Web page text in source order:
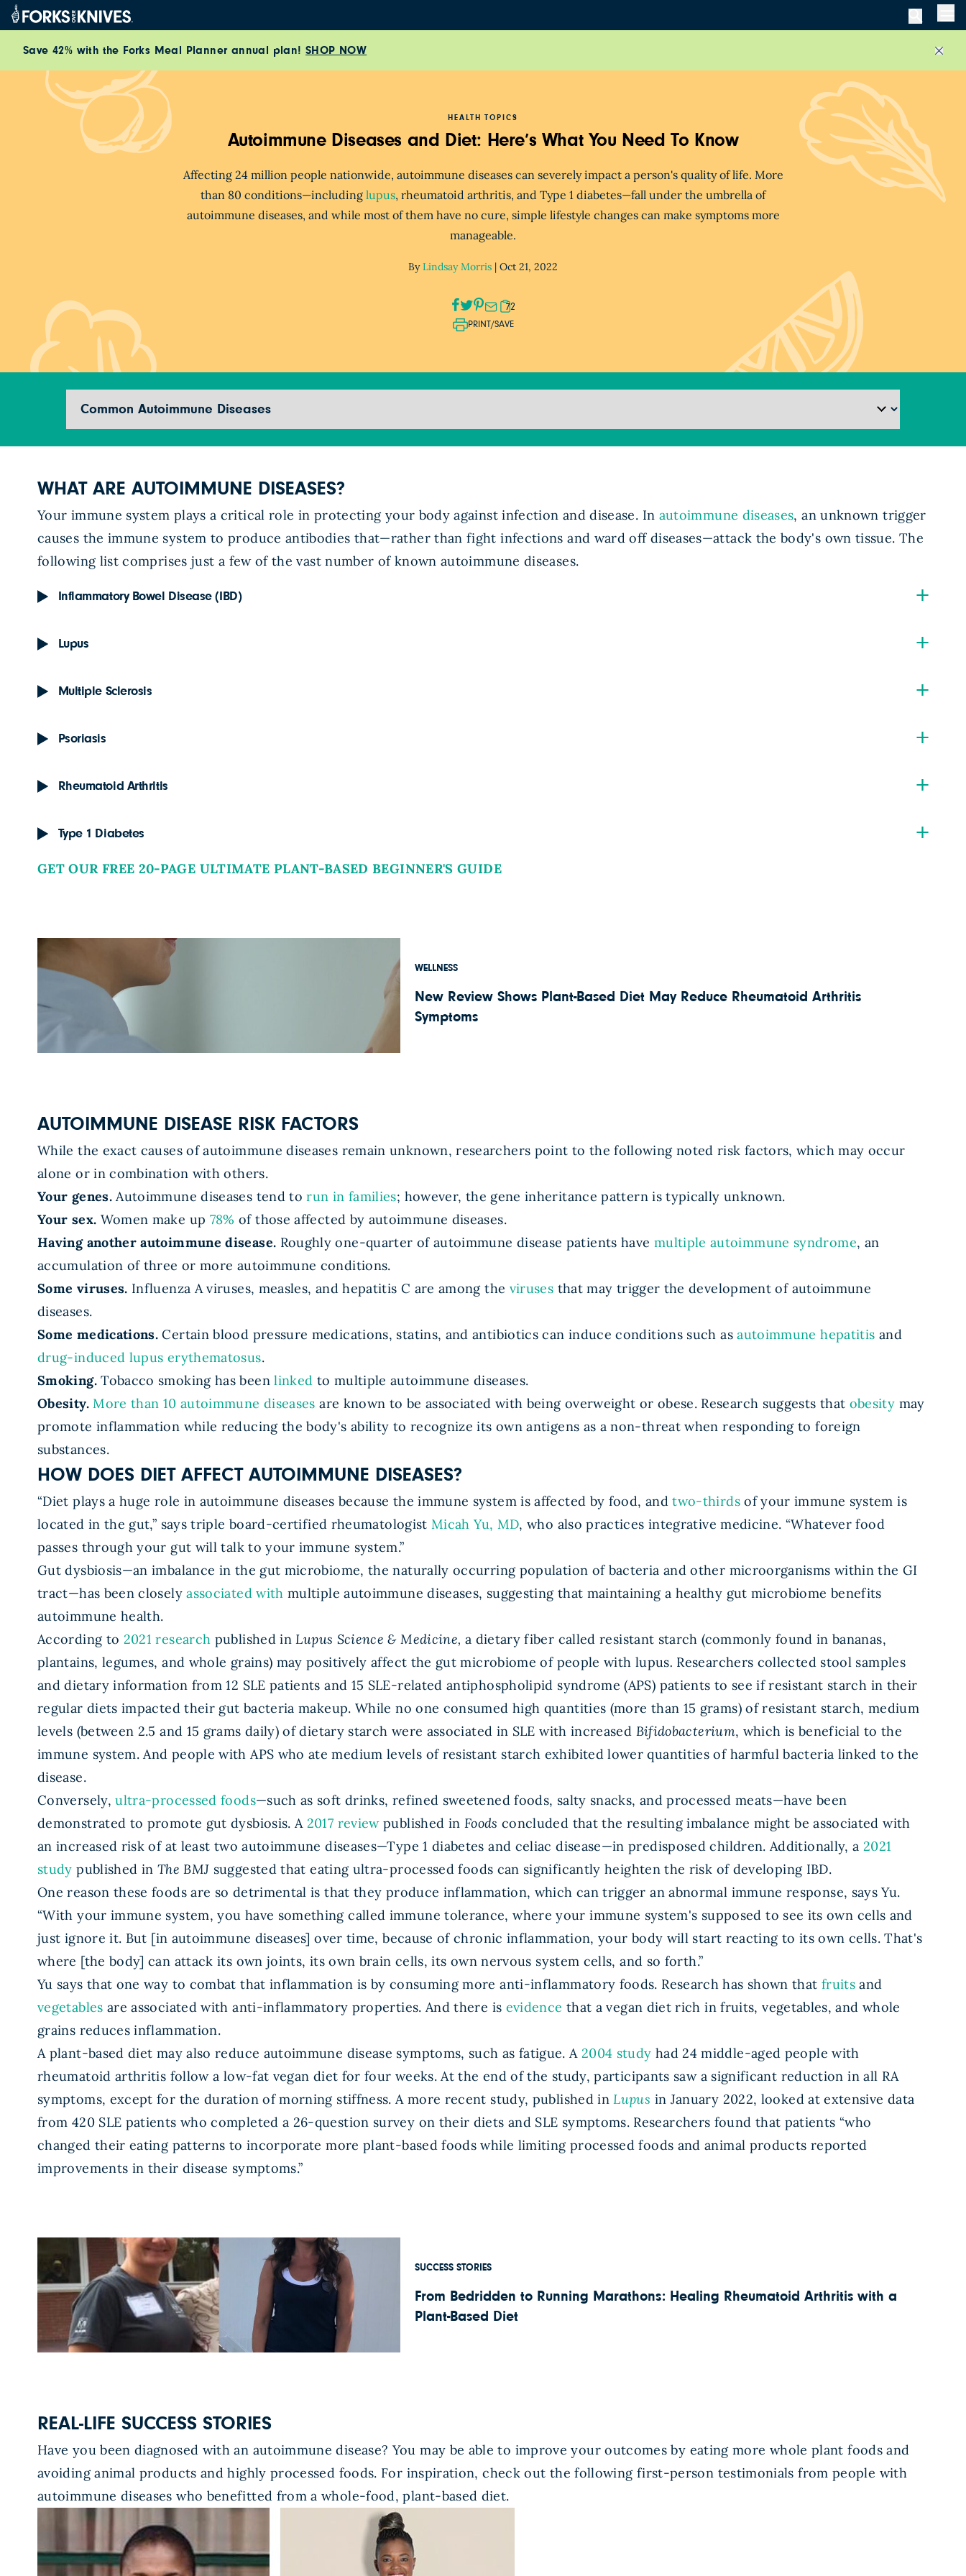
Skip to content
Save 42% with the Forks Meal Planner annual plan! SHOP NOW
HEALTH TOPICS
Autoimmune Diseases and Diet: Here’s What You Need To Know
Affecting 24 million people nationwide, autoimmune diseases can severely impact a person's quality of life. More
than 80 conditions—including lupus, rheumatoid arthritis, and Type 1 diabetes—fall under the umbrella of
autoimmune diseases, and while most of them have no cure, simple lifestyle changes can make symptoms more
manageable.
ByLindsay Morris | Oct 21, 2022
PRINT/SAVE
72
WHAT ARE AUTOIMMUNE DISEASES?
Your immune system plays a critical role in protecting your body against infection and disease. In autoimmune diseases, an unknown trigger
causes the immune system to produce antibodies that—rather than fight infections and ward off diseases—attack the body's own tissue. The
following list comprises just a few of the vast number of known autoimmune diseases.
Inflammatory Bowel Disease (IBD)
Lupus
Multiple Sclerosis
Psoriasis
Rheumatoid Arthritis
Type 1 Diabetes
GET OUR FREE 20-PAGE ULTIMATE PLANT-BASED BEGINNER'S GUIDE
WELLNESS
New Review Shows Plant-Based Diet May Reduce Rheumatoid Arthritis
Symptoms
AUTOIMMUNE DISEASE RISK FACTORS
While the exact causes of autoimmune diseases remain unknown, researchers point to the following noted risk factors, which may occur
alone or in combination with others.
Your genes.Autoimmune diseases tend torun in families; however, the gene inheritance pattern is typically unknown.
Your sex. Women make up 78% of those affected by autoimmune diseases.
Having another autoimmune disease. Roughly one-quarter of autoimmune disease patients have multiple autoimmune syndrome, an
accumulation of three or more autoimmune conditions.
Some viruses. Influenza A viruses, measles, and hepatitis C are among the viruses that may trigger the development of autoimmune
diseases.
Some medications.Certain blood pressure medications, statins, and antibiotics can induce conditions such asautoimmune hepatitis and
drug-induced lupus erythematosus.
Smoking.Tobacco smoking has beenlinked to multiple autoimmune diseases.
Obesity.More than 10 autoimmune diseases are known to be associated with being overweight or obese. Research suggests that obesity may
promote inflammation while reducing the body's ability to recognize its own antigens as a non-threat when responding to foreign
substances.
HOW DOES DIET AFFECT AUTOIMMUNE DISEASES?
“Diet plays a huge role in autoimmune diseases because the immune system is affected by food, andtwo-thirdsof your immune system is
located in the gut,” says triple board-certified rheumatologistMicah Yu, MD, who also practices integrative medicine. “Whatever food
passes through your gut will talk to your immune system.”
Gut dysbiosis—an imbalance in the gut microbiome, the naturally occurring population of bacteria and other microorganisms within the GI
tract—has been closelyassociated with multiple autoimmune diseases, suggesting that maintaining a healthy gut microbiome benefits
autoimmune health.
According to 2021 research published inLupus Science & Medicine, a dietary fiber called resistant starch (commonly found in bananas,
plantains, legumes, and whole grains) may positively affect the gut microbiome of people with lupus. Researchers collected stool samples
and dietary information from 12 SLE patients and 15 SLE-related antiphospholipid syndrome (APS) patients to see if resistant starch in their
regular diets impacted their gut bacteria makeup. While no one consumed high quantities (more than 15 grams) of resistant starch, medium
levels (between 2.5 and 15 grams daily) of dietary starch were associated in SLE with increased Bifidobacterium, which is beneficial to the
immune system. And people with APS who ate medium levels of resistant starch exhibited lower quantities of harmful bacteria linked to the
disease.
Conversely,ultra-processed foods—such as soft drinks, refined sweetened foods, salty snacks, and processed meats—have been
demonstrated to promote gut dysbiosis. A 2017 reviewpublished in Foods concluded that the resulting imbalance might be associated with
an increased risk of at least two autoimmune diseases—Type 1 diabetes and celiac disease—in predisposed children. Additionally, a 2021
study published in The BMJ suggested that eating ultra-processed foods can significantly heighten the risk of developing IBD.
One reason these foods are so detrimental is that they produce inflammation, which can trigger an abnormal immune response, says Yu.
“With your immune system, you have something called immune tolerance, where your immune system's supposed to see its own cells and
just ignore it. But [in autoimmune diseases] over time, because of chronic inflammation, your body will start reacting to its own cells. That's
where [the body] can attack its own joints, its own brain cells, its own nervous system cells, and so forth.”
Yu says that one way to combat that inflammation is by consuming more anti-inflammatory foods. Research has shown that fruits and
vegetables are associated with anti-inflammatory properties. And there is evidence that a vegan diet rich in fruits, vegetables, and whole
grains reduces inflammation.
A plant-based diet may also reduce autoimmune disease symptoms, such as fatigue. A 2004 study had 24 middle-aged people with
rheumatoid arthritis follow a low-fat vegan diet for four weeks. At the end of the study, participants saw a significant reduction in all RA
symptoms, except for the duration of morning stiffness. A more recent study, published inLupus in January 2022, looked at extensive data
from 420 SLE patients who completed a 26-question survey on their diets and SLE symptoms. Researchers found that patients “who
changed their eating patterns to incorporate more plant-based foods while limiting processed foods and animal products reported
improvements in their disease symptoms.”
SUCCESS STORIES
From Bedridden to Running Marathons: Healing Rheumatoid Arthritis with a
Plant-Based Diet
REAL-LIFE SUCCESS STORIES
Have you been diagnosed with an autoimmune disease? You may be able to improve your outcomes by eating more whole plant foods and
avoiding animal products and highly processed foods. For inspiration, check out the following first-person testimonials from people with
autoimmune diseases who benefitted from a whole-food, plant-based diet.